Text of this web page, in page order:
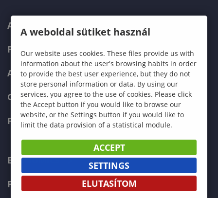
ABOUT US
PROGRAMMES
ADMISSIONS
CURRENT STUDENTS
FACULTIES
ECONOMICS
PEDAGOGY
A weboldal sütiket használ
Our website uses cookies. These files provide us with
information about the user's browsing habits in order
to provide the best user experience, but they do not
store personal information or data. By using our
services, you agree to the use of cookies. Please click
the Accept button if you would like to browse our
website, or the Settings button if you would like to
limit the data provision of a statistical module.
ACCEPT
SETTINGS
ELUTASÍTOM